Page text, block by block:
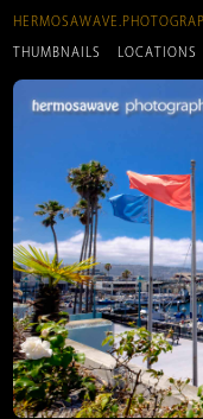
THUMBNAILS LOCATIONS